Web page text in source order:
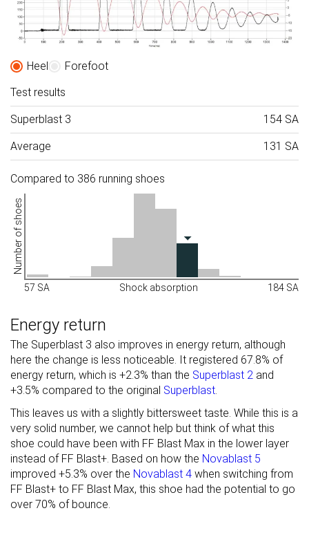
Heel
Forefoot
Test results
Superblast 3 154 SA
Average 131 SA
Compared to 386 running shoes
Number of shoes
57 SA Shock absorption 184 SA
Energy return
The Superblast 3 also improves in energy return, although
here the change is less noticeable. It registered 67.8% of
energy return, which is +2.3% than the Superblast 2 and
+3.5% compared to the original Superblast.
This leaves us with a slightly bittersweet taste. While this is a
very solid number, we cannot help but think of what this
shoe could have been with FF Blast Max in the lower layer
instead of FF Blast+. Based on how the Novablast 5
improved +5.3% over the Novablast 4 when switching from
FF Blast+ to FF Blast Max, this shoe had the potential to go
over 70% of bounce.